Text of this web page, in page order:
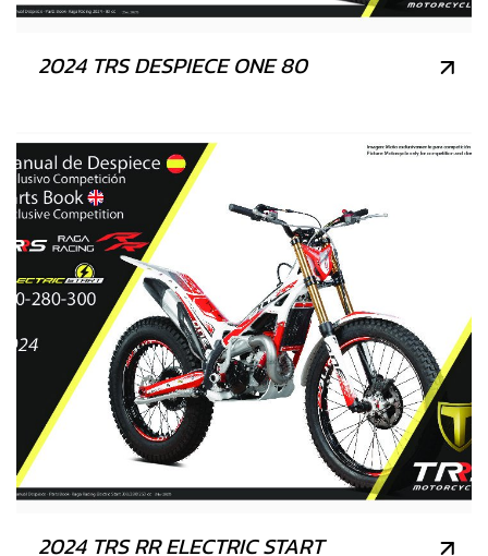
2024 TRS DESPIECE ONE 80
2024 TRS RR ELECTRIC START